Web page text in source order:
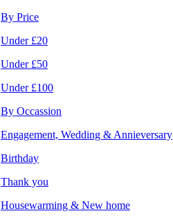
By Price
Under £20
Under £50
Under £100
By Occassion
Engagement, Wedding & Annieversary
Birthday
Thank you
Housewarming & New home